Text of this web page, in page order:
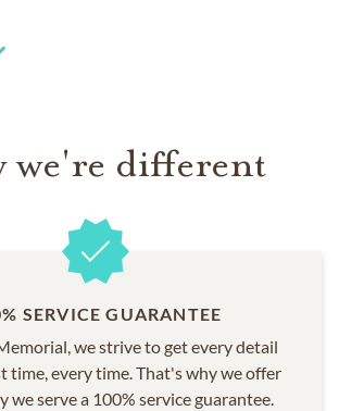
we're different
SERVICE GUARANTEE
we strive to get every detail
time, every time. That's why we offer
we serve a 100% service guarantee.